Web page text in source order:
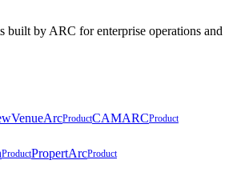
built by ARC for enterprise operations and
VenueArcProductCAMARCProduct
ProductPropertArcProduct